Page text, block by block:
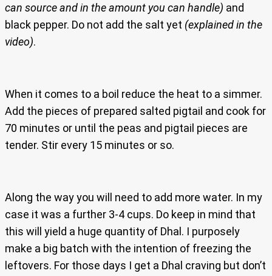
can source and in the amount you can handle) and
black pepper. Do not add the salt yet (explained in the
video).
When it comes to a boil reduce the heat to a simmer.
Add the pieces of prepared salted pigtail and cook for
70 minutes or until the peas and pigtail pieces are
tender. Stir every 15 minutes or so.
Along the way you will need to add more water. In my
case it was a further 3-4 cups. Do keep in mind that
this will yield a huge quantity of Dhal. I purposely
make a big batch with the intention of freezing the
leftovers. For those days I get a Dhal craving but don’t